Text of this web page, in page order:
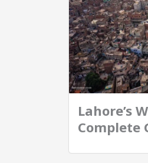
Lahore’s
Complete